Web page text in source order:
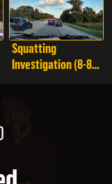
Squatting
Investigation (8-8-